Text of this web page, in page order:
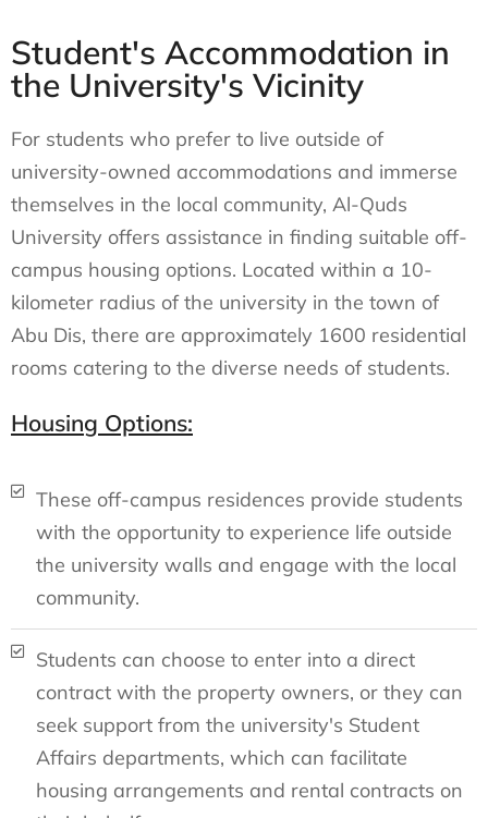
Student's Accommodation in
the University's Vicinity
For students who prefer to live outside of
university-owned accommodations and immerse
themselves in the local community, Al-Quds
University offers assistance in finding suitable off-
campus housing options. Located within a 10-
kilometer radius of the university in the town of
Abu Dis, there are approximately 1600 residential
rooms catering to the diverse needs of students.
Housing Options:
These off-campus residences provide students
with the opportunity to experience life outside
the university walls and engage with the local
community.
Students can choose to enter into a direct
contract with the property owners, or they can
seek support from the university's Student
Affairs departments, which can facilitate
housing arrangements and rental contracts on